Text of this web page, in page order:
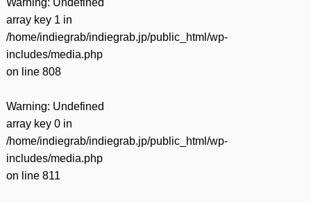
array key 1 in
/home/indiegrab/indiegrab.jp/public_html/wp-
includes/media.php
on line 808
Warning: Undefined
array key 0 in
/home/indiegrab/indiegrab.jp/public_html/wp-
includes/media.php
on line 811